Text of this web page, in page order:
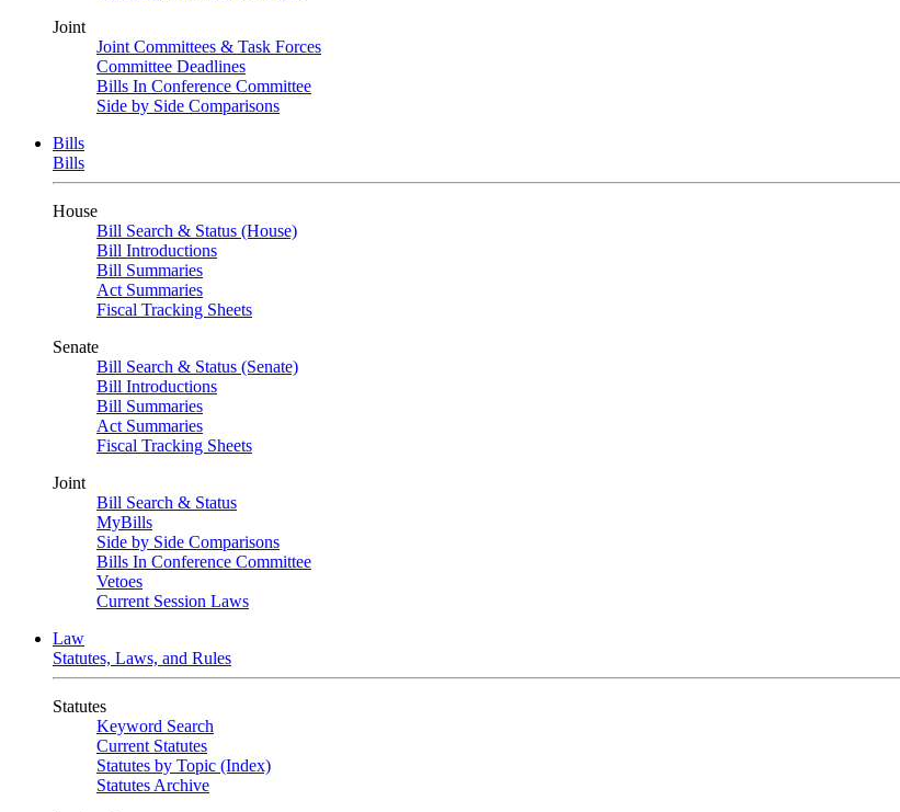
Joint
Joint Committees & Task Forces
Committee Deadlines
Bills In Conference Committee
Side by Side Comparisons
Bills
Bills
House
Bill Search & Status (House)
Bill Introductions
Bill Summaries
Act Summaries
Fiscal Tracking Sheets
Senate
Bill Search & Status (Senate)
Bill Introductions
Bill Summaries
Act Summaries
Fiscal Tracking Sheets
Joint
Bill Search & Status
MyBills
Side by Side Comparisons
Bills In Conference Committee
Vetoes
Current Session Laws
Law
Statutes, Laws, and Rules
Statutes
Keyword Search
Current Statutes
Statutes by Topic (Index)
Statutes Archive